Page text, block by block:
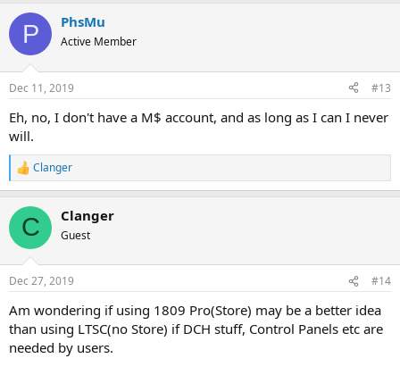
P PhsMu
Active Member
Dec 11, 2019 #13
Eh, no, I don't have a M$ account, and as long as I can I never
will.
R
e
c
i
s
Clanger
C Clanger
Guest
Dec 27, 2019 #14
Am wondering if using 1809 Pro(Store) may be a better idea
than using LTSC(no Store) if DCH stuff, Control Panels etc are
needed by users.